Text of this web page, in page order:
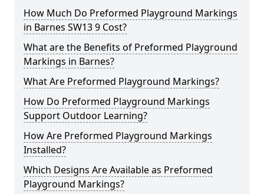
How Much Do Preformed Playground Markings
in Barnes SW13 9 Cost?
What are the Benefits of Preformed Playground
Markings in Barnes?
What Are Preformed Playground Markings?
How Do Preformed Playground Markings
Support Outdoor Learning?
How Are Preformed Playground Markings
Installed?
Which Designs Are Available as Preformed
Playground Markings?